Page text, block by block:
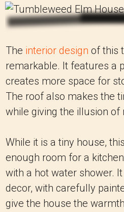
The interior design of this
remarkable. It features a
creates more space for
The roof also makes the
while giving the illusion of
While it is a tiny house,
enough room for a
with a hot water shower.
decor, with carefully
give the house the